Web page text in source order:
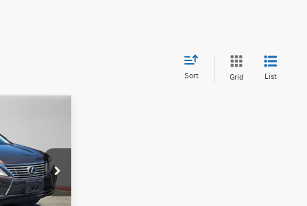
Sort Grid List
$16,686
-$1,336